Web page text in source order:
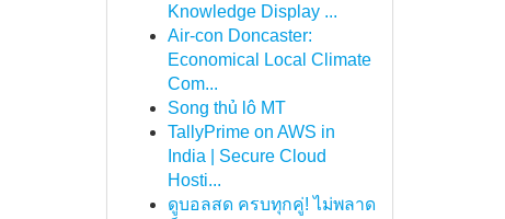
Knowledge Display ...
Air-con Doncaster:
Economical Local Climate
Com...
Song thủ lô MT
TallyPrime on AWS in
India | Secure Cloud
Hosti...
ดูบอลสด ครบทุกคู่! ไม่พลาด